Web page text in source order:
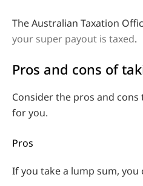
The Australian Taxation
your super payout is taxed.
Pros and cons of
Consider the pros and
for you.
Pros
If you take a lump sum, you